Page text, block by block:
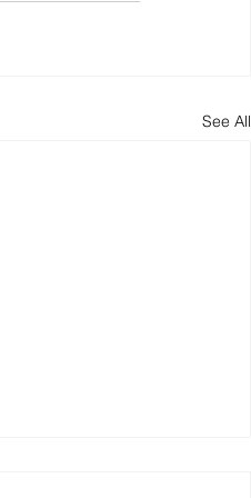
See All